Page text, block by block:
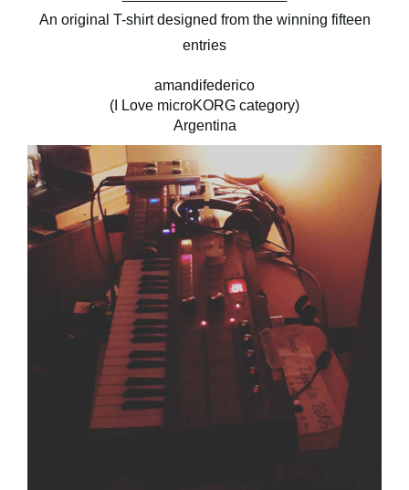
An original T-shirt designed from the winning fifteen
entries
amandifederico
(I Love microKORG category)
Argentina